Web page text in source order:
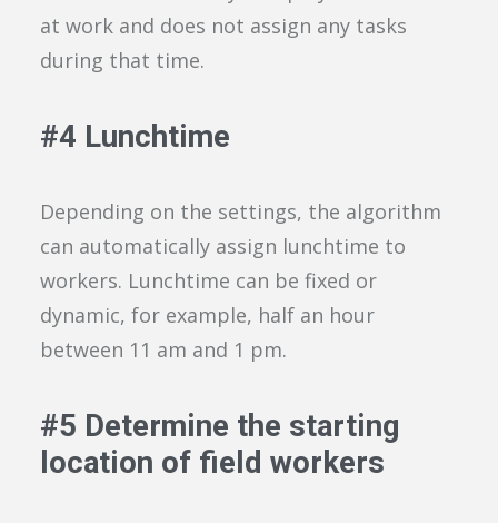
at work and does not assign any tasks
during that time.
#4 Lunchtime
Depending on the settings, the algorithm
can automatically assign lunchtime to
workers. Lunchtime can be fixed or
dynamic, for example, half an hour
between 11 am and 1 pm.
#5 Determine the starting
location of field workers